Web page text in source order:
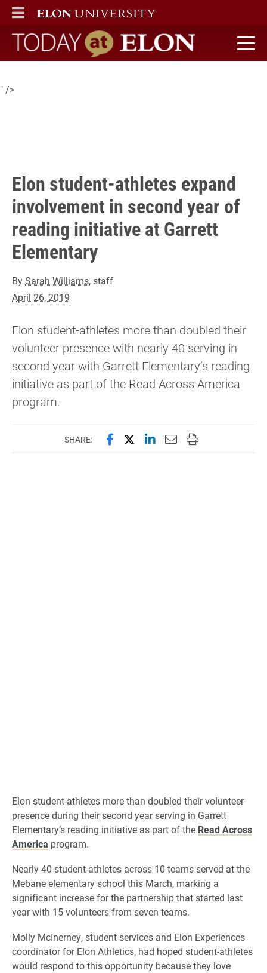
Elon student-athletes more than doubled their volunteer
presence with nearly 40 serving in second year with Garrett
Elementary’s reading initiative as part of the Read Across
America program.
" />
ELON
MAIN MENU
Today at Elon home
Elon student-athletes expand
involvement in second year of
reading initiative at Garrett
Elementary
BySarah Williams, staff
April 26, 2019
Elon student-athletes more than doubled their
volunteer presence with nearly 40 serving in
second year with Garrett Elementary’s reading
initiative as part of the Read Across America
program.
SHARE: Share this page on Facebook
Share this page on X
Share this page on
Email this page to
Print this page
Elon student-athletes more than doubled their volunteer
presence during their second year serving in Garrett
Elementary’s reading initiative as part of the Read Across
America program.
Nearly 40 student-athletes across 10 teams served at the
Mebane elementary school this March, marking a
significant increase for the partnership that started last
year with 15 volunteers from seven teams.
Molly McInerney, student services and Elon Experiences
coordinator for Elon Athletics, had hoped student-athletes
would respond to this opportunity because they love